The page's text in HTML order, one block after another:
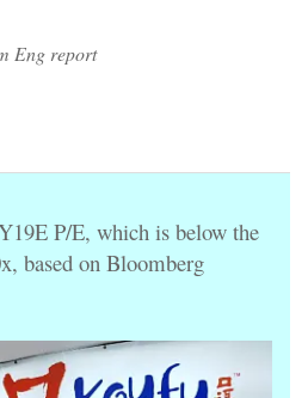
Eng report
P/E, which is below the
based on Bloomberg